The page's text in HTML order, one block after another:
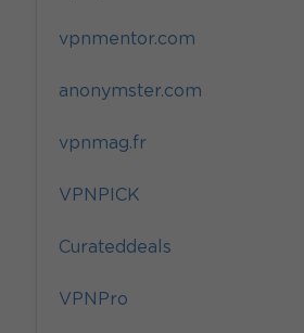
vpnmentor.com
anonymster.com
vpnmag.fr
VPNPICK
Curateddeals
VPNPro